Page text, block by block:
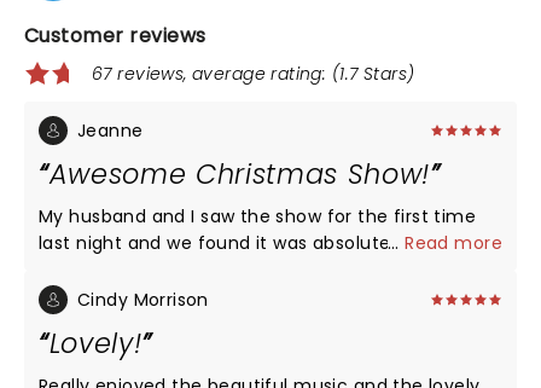
Customer reviews
67 reviews, average rating: (1.7 Stars)
Jeanne
Awesome Christmas Show!
My husband and I saw the show for the first time
last night and we found it was absolutely
are extremely talented and happy to be
beautiful, and the spirit of Christmas was evident!
Silver bells was breathtaking, will definitely see
...Read more
Cindy Morrison
Lovely!